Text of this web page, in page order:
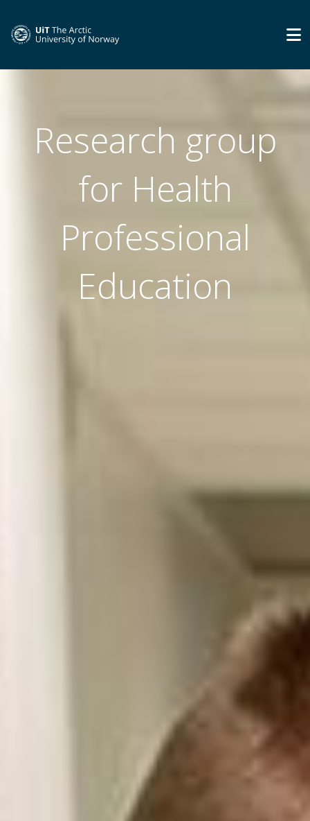
Research group
for Health
Professional
Education